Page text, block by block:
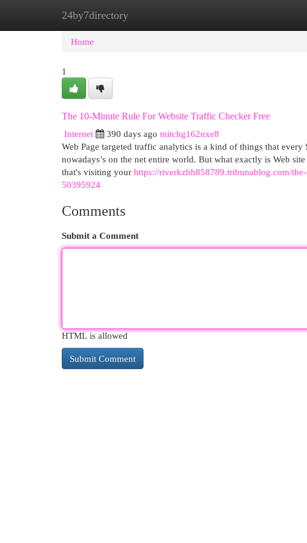
24by7directory
Home New Site Listings
Home
1
The 10-Minute Rule For Website Traffic Checker Free
Internet
390 days ago mitchg162nxe8
Web Page targeted traffic analytics is a kind of things that
nowadays’s on the net entire world. But what exactly is Web
that's visiting your https://riverkzhh858789.tribunablog.com/
50395924
Comments
Submit a Comment
HTML is allowed